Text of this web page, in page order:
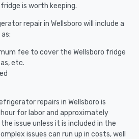
is worth keeping.
repair in Wellsboro will include a
fee to cover the Wellsboro fridge
etc.
repairs in Wellsboro is
for labor and approximately
issue unless it is included in the
issues can run up in costs, well